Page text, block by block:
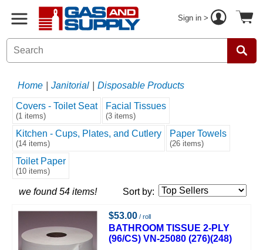
Sign in >
Home Janitorial Disposable Products
Covers - Toilet Seat
(1 items)
Facial Tissues
(3 items)
Kitchen - Cups, Plates, and Cutlery
(14 items)
Paper Towels
(26 items)
Toilet Paper
(10 items)
we found 54 items! Sort by:
$53.00 / roll
BATHROOM TISSUE 2-PLY
(96/CS) VN-25080 (276)(248)